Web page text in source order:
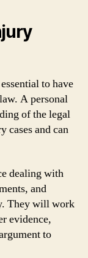
to have
A personal
of the legal
cases and can
dealing with
and
They will work
evidence,
to